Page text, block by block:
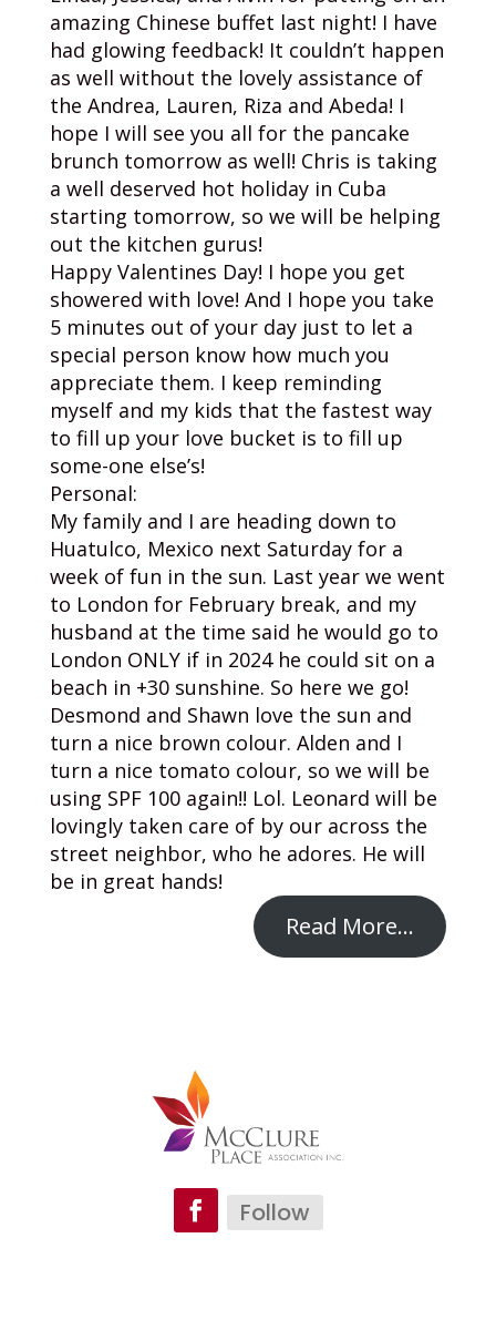
amazing Chinese buffet last night! I have
had glowing feedback! It couldn’t happen
as well without the lovely assistance of
the Andrea, Lauren, Riza and Abeda! I
hope I will see you all for the pancake
brunch tomorrow as well! Chris is taking
a well deserved hot holiday in Cuba
starting tomorrow, so we will be helping
out the kitchen gurus!
Happy Valentines Day! I hope you get
showered with love! And I hope you take
5 minutes out of your day just to let a
special person know how much you
appreciate them. I keep reminding
myself and my kids that the fastest way
to fill up your love bucket is to fill up
some-one else’s!
Personal:
My family and I are heading down to
Huatulco, Mexico next Saturday for a
week of fun in the sun. Last year we went
to London for February break, and my
husband at the time said he would go to
London ONLY if in 2024 he could sit on a
beach in +30 sunshine. So here we go!
Desmond and Shawn love the sun and
turn a nice brown colour. Alden and I
turn a nice tomato colour, so we will be
using SPF 100 again!! Lol. Leonard will be
lovingly taken care of by our across the
street neighbor, who he adores. He will
be in great hands!
Read More…
Follow